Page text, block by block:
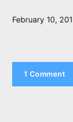
February 10,
1 Comment